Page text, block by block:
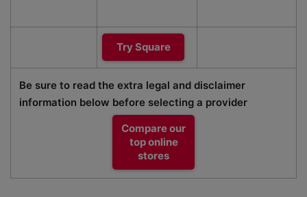
Try Square
Be sure to read the extra legal and disclaimer
information below before selecting a provider
Compare our
top online
stores